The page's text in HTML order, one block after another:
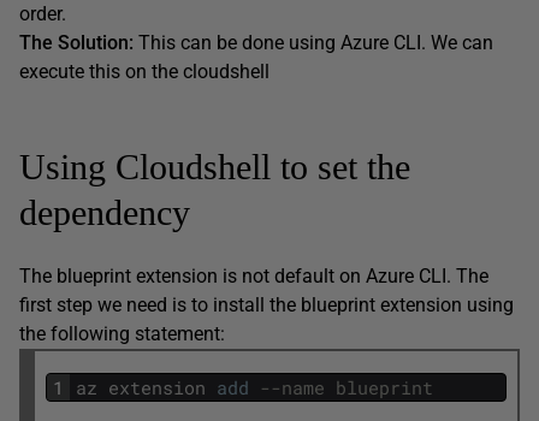
order.
The Solution: This can be done using Azure CLI. We can
execute this on the cloudshell
Using Cloudshell to set the
dependency
The blueprint extension is not default on Azure CLI. The
first step we need is to install the blueprint extension using
the following statement:
1 az extension add --name blueprint